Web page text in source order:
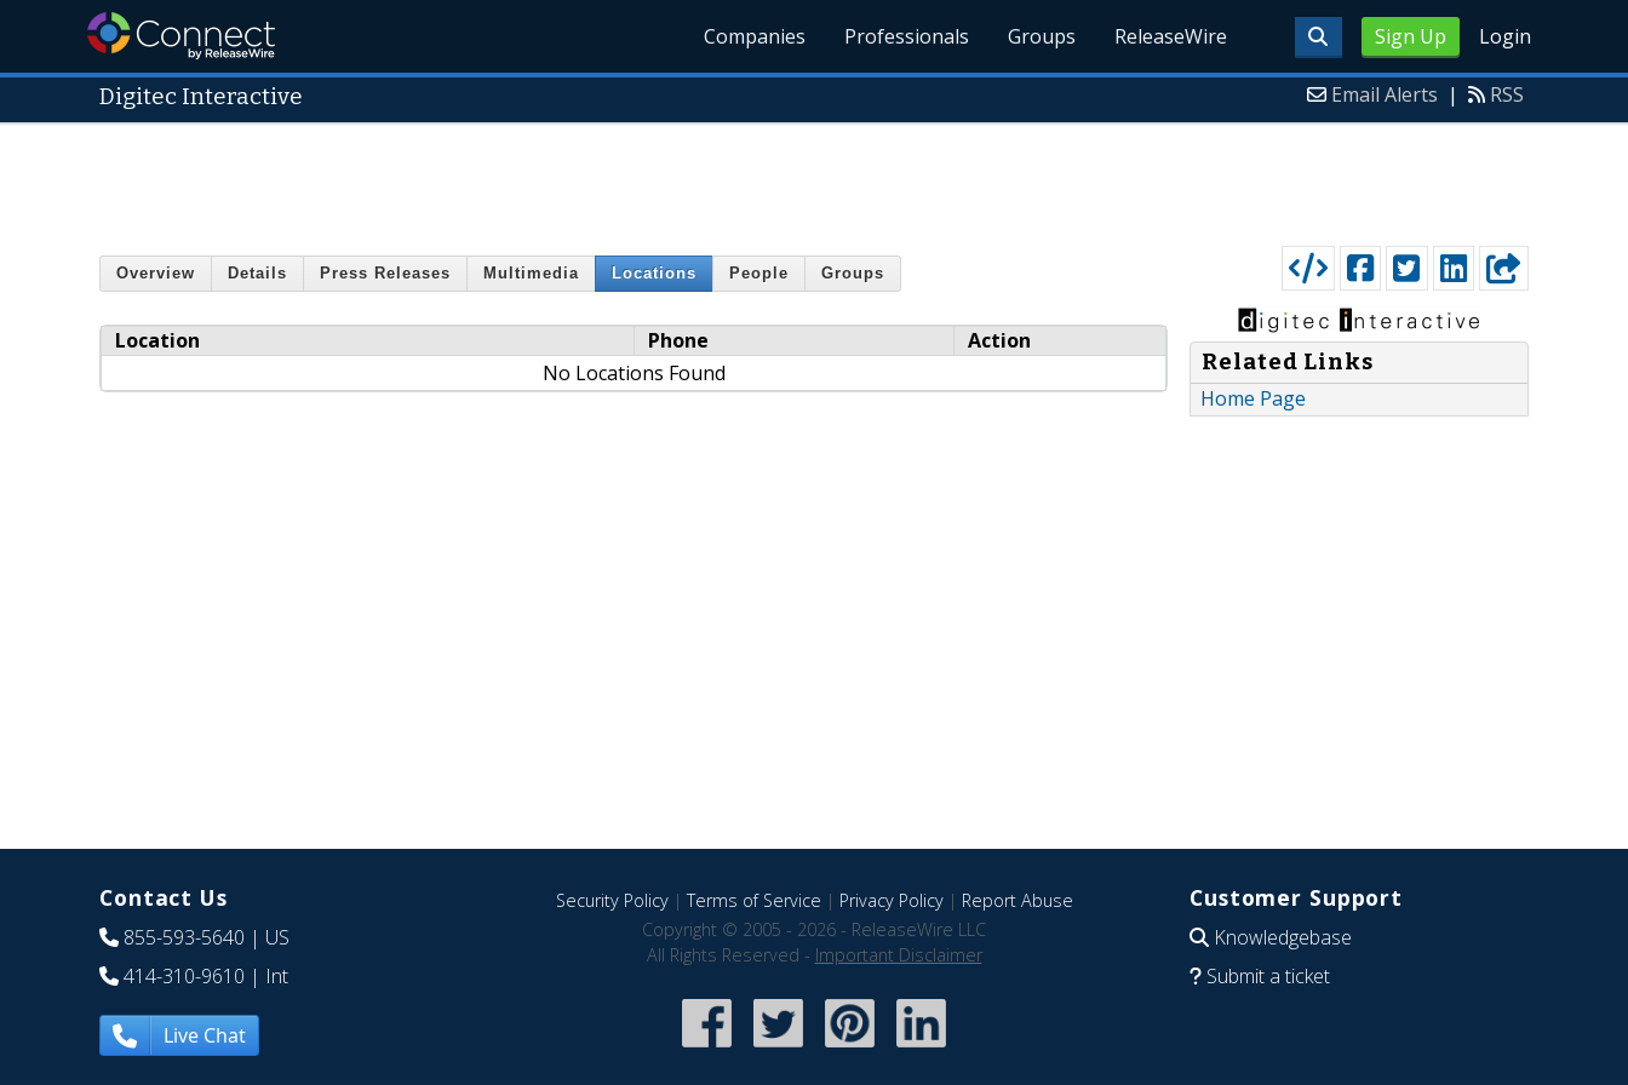
Sign Up Login
Companies Professionals Groups ReleaseWire
Digitec Interactive Email Alerts | RSS
Overview Details Press Releases Multimedia Locations People Groups
Location Phone
Action
No Locations Found
Related Links
Home Page
Contact Us
855-593-5640 | US
414-310-9610 | Int
Live Chat
Security Policy|Terms of Service | Privacy Policy| Report Abuse
Copyright © 2005 - 2026 - ReleaseWire LLC
All Rights Reserved - Important Disclaimer
Customer Support
Knowledgebase
Submit a ticket